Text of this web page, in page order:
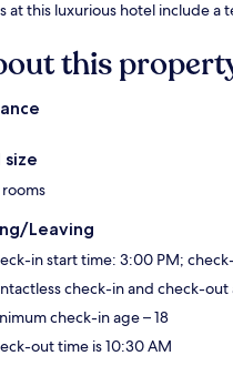
at this luxurious hotel include a
this
Leaving
in start time: 3:00 PM;
check-in and check-out
check-in age – 18
out time is 10:30 AM